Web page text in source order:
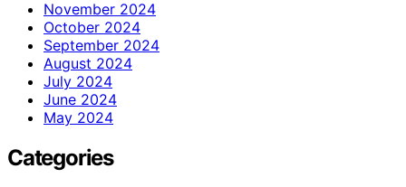
November 2024
October 2024
September 2024
August 2024
July 2024
June 2024
May 2024
Categories